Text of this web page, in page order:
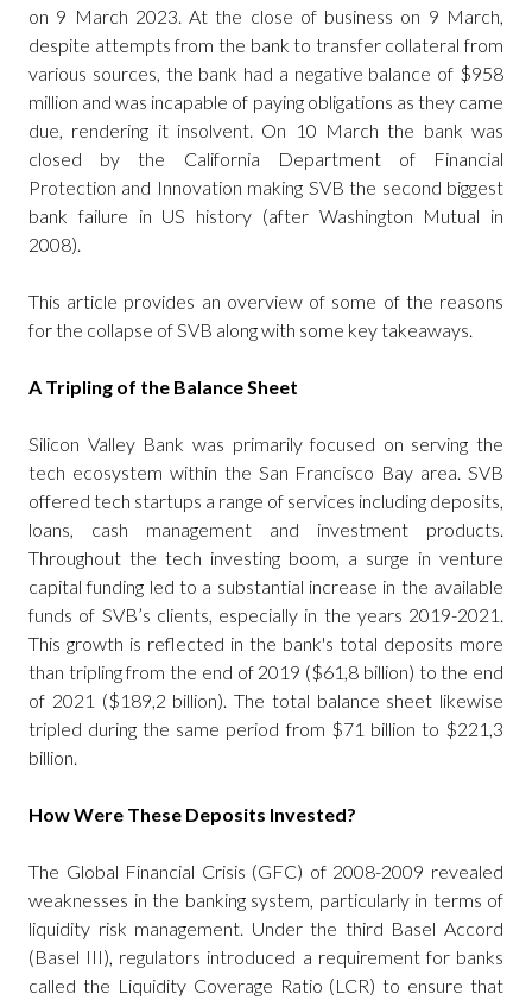
on 9 March 2023. At the close of business on 9 March,
despite attempts from the bank to transfer collateral from
various sources, the bank had a negative balance of $958
million and was incapable of paying obligations as they came
due, rendering it insolvent. On 10 March the bank was
closed by the California Department of Financial
Protection and Innovation making SVB the second biggest
bank failure in US history (after Washington Mutual in
2008).
This article provides an overview of some of the reasons
for the collapse of SVB along with some key takeaways.
A Tripling of the Balance Sheet
Silicon Valley Bank was primarily focused on serving the
tech ecosystem within the San Francisco Bay area. SVB
offered tech startups a range of services including deposits,
loans, cash management and investment products.
Throughout the tech investing boom, a surge in venture
capital funding led to a substantial increase in the available
funds of SVB’s clients, especially in the years 2019-2021.
This growth is reflected in the bank's total deposits more
than tripling from the end of 2019 ($61,8 billion) to the end
of 2021 ($189,2 billion). The total balance sheet likewise
tripled during the same period from $71 billion to $221,3
billion.
How Were These Deposits Invested?
The Global Financial Crisis (GFC) of 2008-2009 revealed
weaknesses in the banking system, particularly in terms of
liquidity risk management. Under the third Basel Accord
(Basel III), regulators introduced a requirement for banks
called the Liquidity Coverage Ratio (LCR) to ensure that